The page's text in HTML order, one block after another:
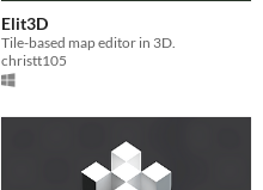
Elit3D
Tile-based map editor in 3D.
christt105